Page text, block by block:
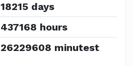
18215 days
437168 hours
26229608 minutest